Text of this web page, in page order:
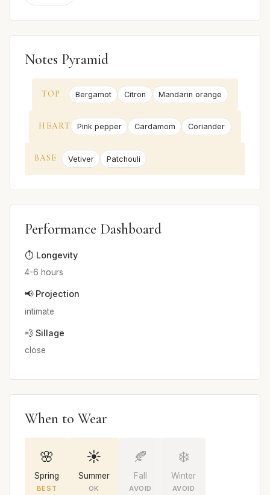
Notes Pyramid
TOP Bergamot Citron Mandarin orange
HEART Pink pepper Cardamom Coriander
BASE Vetiver Patchouli
Performance Dashboard
⏱️ Longevity
4-6 hours
📢 Projection
intimate
💨 Sillage
close
When to Wear
🌸
Spring
BEST
☀️
Summer
OK
🍂
Fall
AVOID
❄️
Winter
AVOID